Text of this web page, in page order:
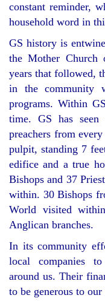
constant reminder,
household word in
GS history is
the Mother
years that followed,
in the community
programs. Within
time. GS has seen
preachers from
pulpit, standing 7
edifice and a true
Bishops and 37
within. 30 Bishops
World visited
Anglican branches.
In its community
local companies
around us. Their
to be generous to